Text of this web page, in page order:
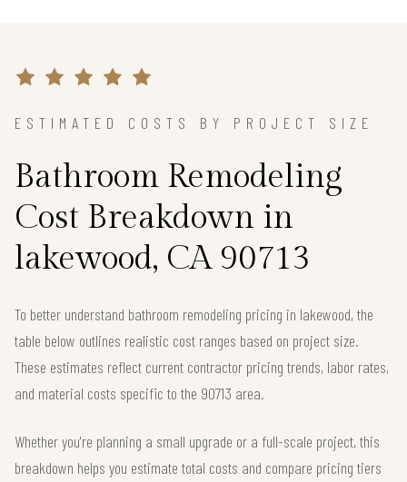
ESTIMATED COSTS BY PROJECT SIZE
Bathroom Remodeling
Cost Breakdown in
lakewood, CA 90713
To better understand bathroom remodeling pricing in lakewood, the
table below outlines realistic cost ranges based on project size.
These estimates reflect current contractor pricing trends, labor rates,
and material costs specific to the 90713 area.
Whether you're planning a small upgrade or a full-scale project, this
breakdown helps you estimate total costs and compare pricing tiers